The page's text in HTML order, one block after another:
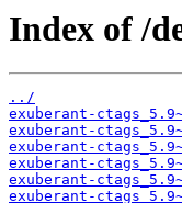
Index of /
../
exuberant-
exuberant-
exuberant-
exuberant-
exuberant-
exuberant-